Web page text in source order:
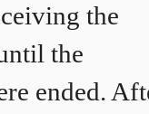
the
the
ended.